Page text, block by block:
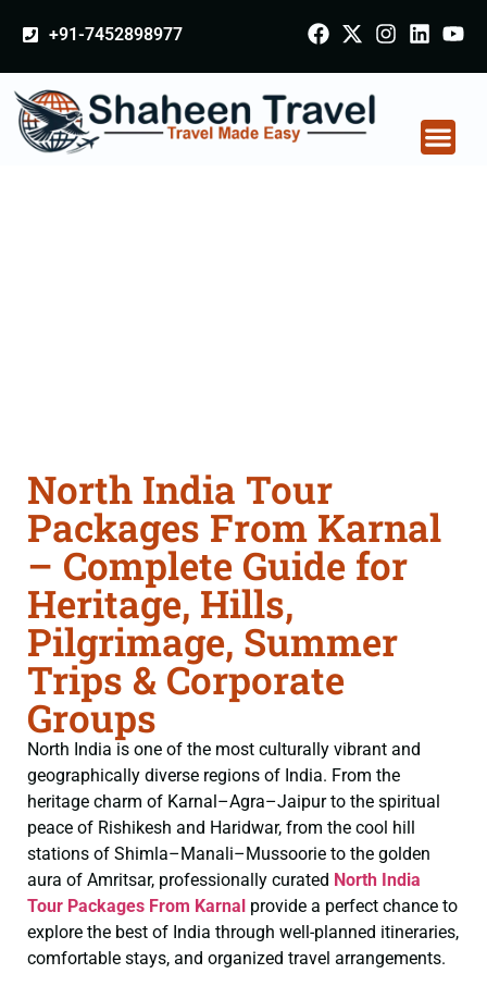
+91-7452898977
North India Tour
Packages From Karnal
– Complete Guide for
Heritage, Hills,
Pilgrimage, Summer
Trips & Corporate
Groups
North India is one of the most culturally vibrant and
geographically diverse regions of India. From the
heritage charm of Karnal–Agra–Jaipur to the spiritual
peace of Rishikesh and Haridwar, from the cool hill
stations of Shimla–Manali–Mussoorie to the golden
aura of Amritsar, professionally curated North India
Tour Packages From Karnal provide a perfect chance to
explore the best of India through well-planned itineraries,
comfortable stays, and organized travel arrangements.